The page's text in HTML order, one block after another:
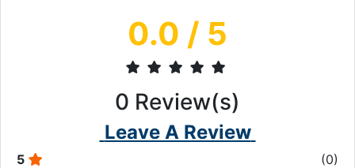
0.0 / 5
0 Review(s)
Leave A Review
5 (0)